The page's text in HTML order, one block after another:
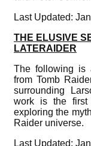
Last Updated:
THE ELUSIVE
LATERAIDER
The following is
from Tomb
surrounding
work is the first
exploring the
Raider universe.
Last Updated: